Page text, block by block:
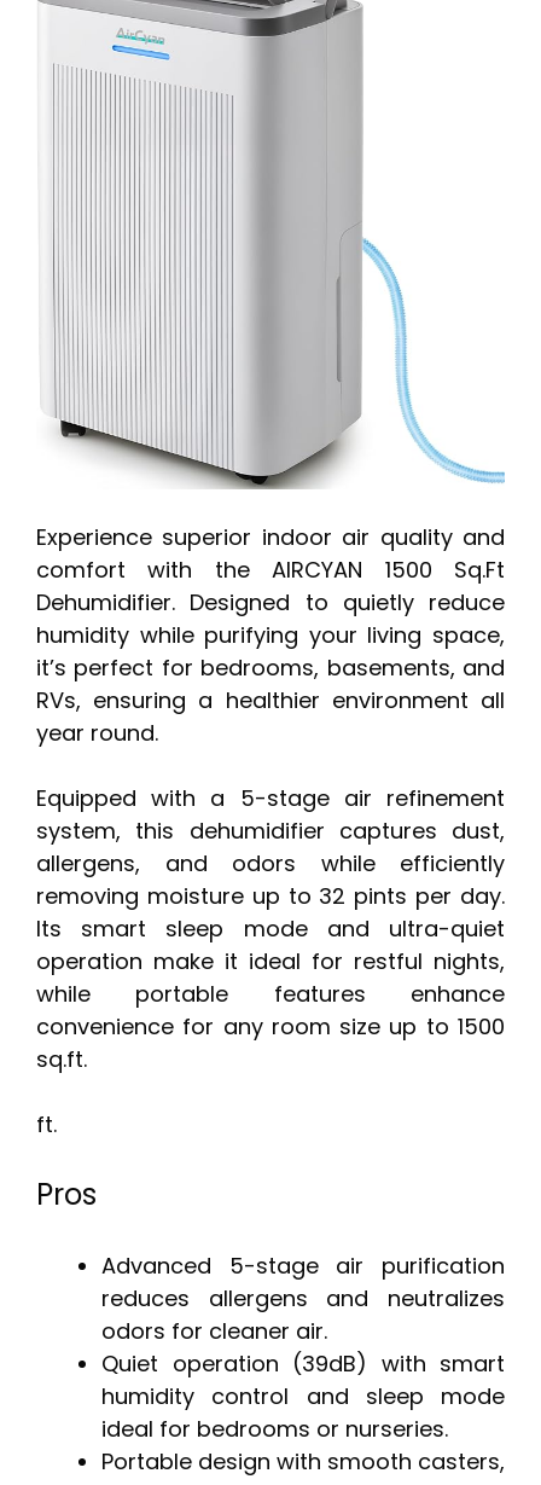
Experience superior indoor air quality and
comfort with the AIRCYAN 1500 Sq.Ft
Dehumidifier. Designed to quietly reduce
humidity while purifying your living space,
it’s perfect for bedrooms, basements, and
RVs, ensuring a healthier environment all
year round.
Equipped with a 5-stage air refinement
system, this dehumidifier captures dust,
allergens, and odors while efficiently
removing moisture up to 32 pints per day.
Its smart sleep mode and ultra-quiet
operation make it ideal for restful nights,
while portable features enhance
convenience for any room size up to 1500
sq.ft.
ft.
Pros
Advanced 5-stage air purification
reduces allergens and neutralizes
odors for cleaner air.
Quiet operation (39dB) with smart
humidity control and sleep mode
ideal for bedrooms or nurseries.
Portable design with smooth casters,